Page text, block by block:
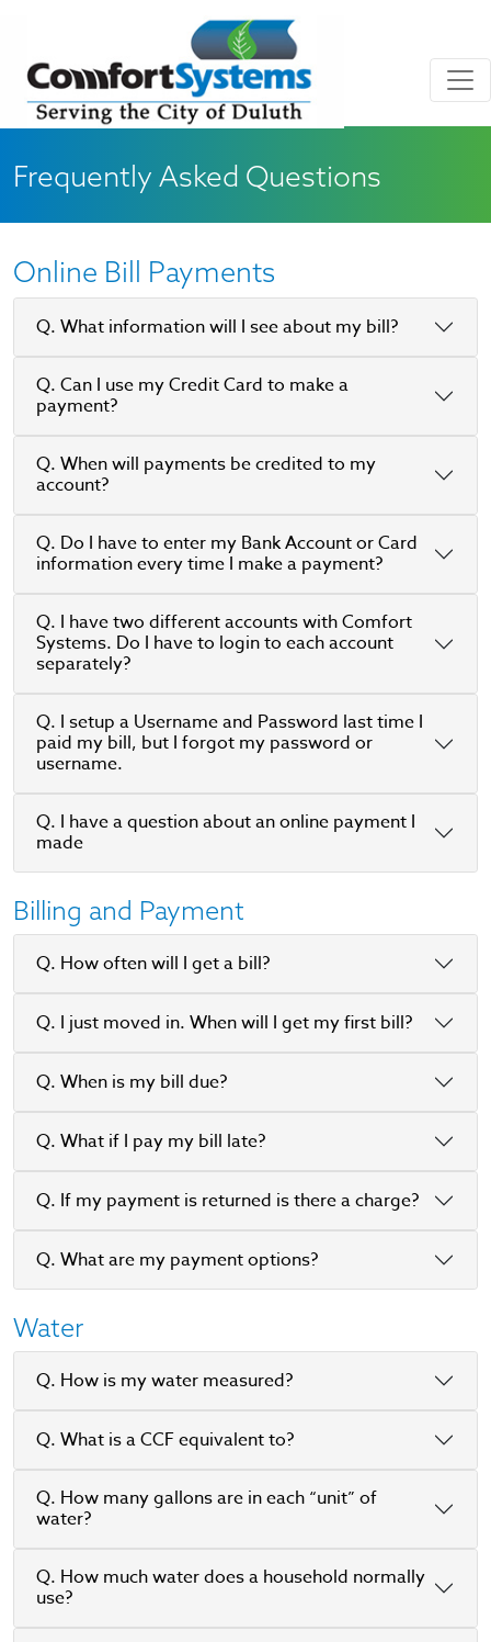
Frequently Asked Questions
Online Bill Payments
Q. What information will I see about my bill?
Q. Can I use my Credit Card to make a
payment?
Q. When will payments be credited to my
account?
Q. Do I have to enter my Bank Account or Card
information every time I make a payment?
Q. I have two different accounts with Comfort
Systems. Do I have to login to each account
separately?
Q. I setup a Username and Password last time I
paid my bill, but I forgot my password or
username.
Q. I have a question about an online payment I
made
Billing and Payment
Q. How often will I get a bill?
Q. I just moved in. When will I get my first bill?
Q. When is my bill due?
Q. What if I pay my bill late?
Q. If my payment is returned is there a charge?
Q. What are my payment options?
Water
Q. How is my water measured?
Q. What is a CCF equivalent to?
Q. How many gallons are in each “unit” of
water?
Q. How much water does a household normally
use?